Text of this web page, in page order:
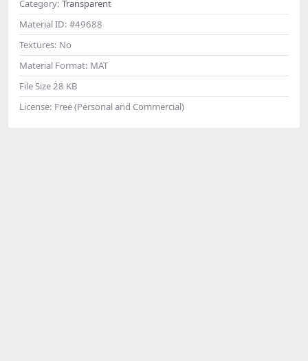
Category: Transparent
Material ID: #49688
Textures: No
Material Format: MAT
File Size28 KB
License: Free (Personal and Commercial)